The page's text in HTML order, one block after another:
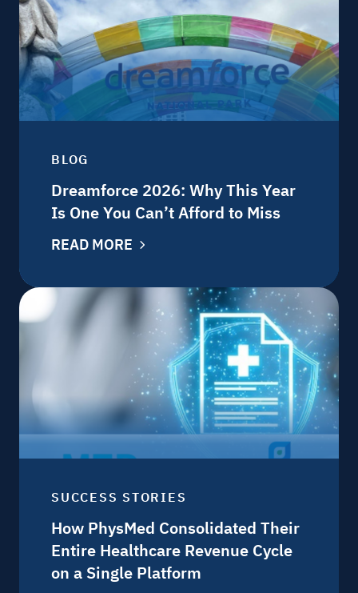
BLOG
Dreamforce 2026: Why This Year
Is One You Can’t Afford to Miss
READ MORE
SUCCESS STORIES
How PhysMed Consolidated Their
Entire Healthcare Revenue Cycle
on a Single Platform